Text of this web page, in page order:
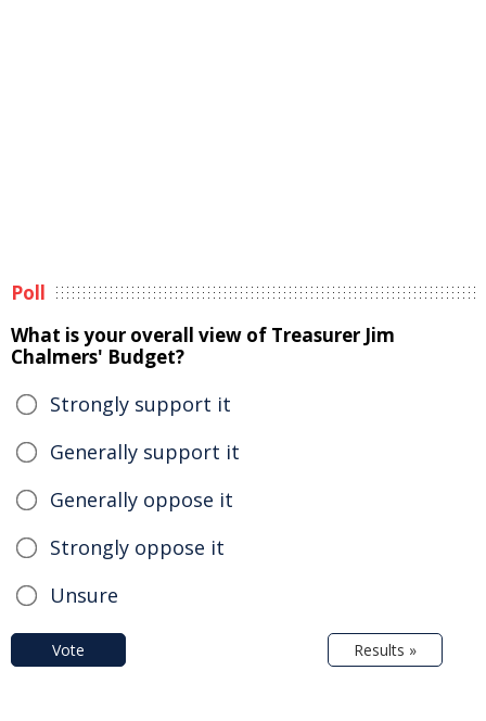
Poll
What is your overall view of Treasurer Jim
Chalmers' Budget?
Strongly support it
Generally support it
Generally oppose it
Strongly oppose it
Unsure
Vote Results »